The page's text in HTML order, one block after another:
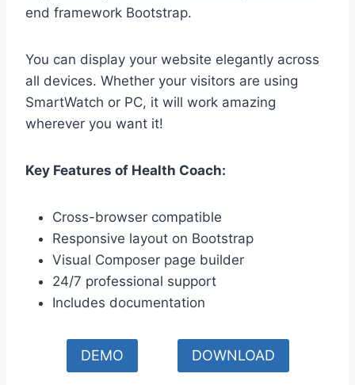
end framework Bootstrap.
You can display your website elegantly across
all devices. Whether your visitors are using
SmartWatch or PC, it will work amazing
wherever you want it!
Key Features of Health Coach:
Cross-browser compatible
Responsive layout on Bootstrap
Visual Composer page builder
24/7 professional support
Includes documentation
DEMO DOWNLOAD